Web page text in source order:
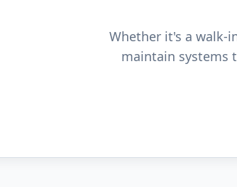
Whether it's a walk-
maintain systems